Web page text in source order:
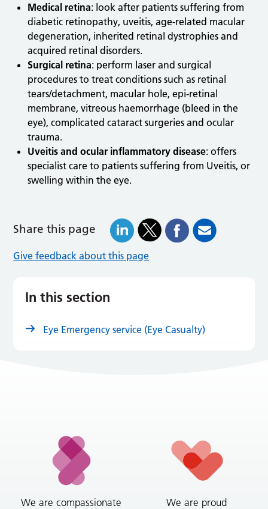
Medical retina: look after patients suffering from
diabetic retinopathy, uveitis, age-related macular
degeneration, inherited retinal dystrophies and
acquired retinal disorders.
Surgical retina: perform laser and surgical
procedures to treat conditions such as retinal
tears/detachment, macular hole, epi-retinal
membrane, vitreous haemorrhage (bleed in the
eye), complicated cataract surgeries and ocular
trauma.
Uveitis and ocular inflammatory disease: offers
specialist care to patients suffering from Uveitis, or
swelling within the eye.
Share this page
Give feedback about this page
In this section
Eye Emergency service (Eye Casualty)
We are compassionate We are proud